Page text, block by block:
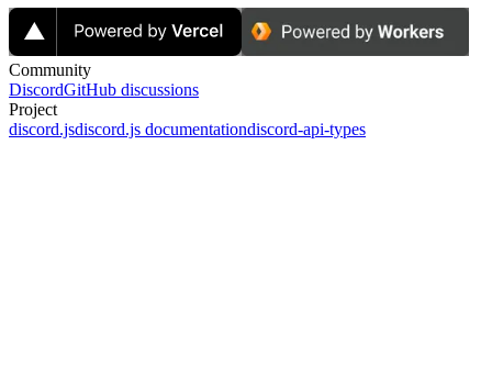
Community
DiscordGitHub discussions
Project
discord.jsdiscord.js documentationdiscord-api-types